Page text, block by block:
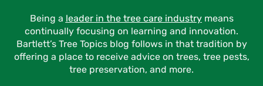
Being a leader in the tree care industrymeans
continually focusing on learning and innovation.
Bartlett’s Tree Topics blog follows in that tradition by
offering a place to receive advice on trees, tree pests,
tree preservation, and more.